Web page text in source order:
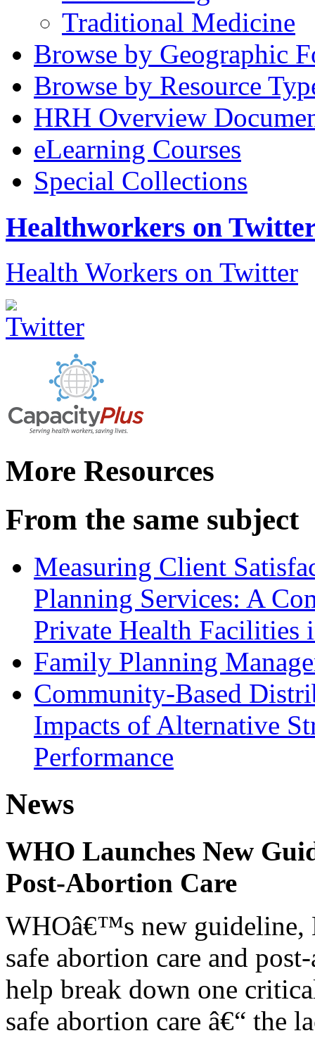
Traditional Medicine
Browse by Geographic
Browse by Resource
HRH Overview
eLearning Courses
Special Collections
Healthworkers on
Health Workers on Twitter
More Resources
From the same subject
Measuring Client
Planning Services: A
Private Health Facilities
Family Planning
Community-Based
Impacts of Alternative
Performance
News
WHO Launches New
Post-Abortion Care
WHOâ€™s new guideline,
safe abortion care and
help break down one
safe abortion care â€“ the